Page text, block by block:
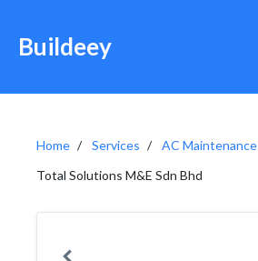
Buildeey
Home Services
AC Maintenance
Total Solutions M&E Sdn Bhd